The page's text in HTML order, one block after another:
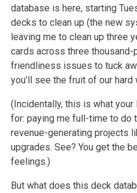
database is here, starting
decks to clean up (the new
leaving me to clean up three
cards across three
friendliness issues to tuck
you’ll see the fruit of our hard
(Incidentally, this is what
for: paying me full-time to do
revenue-generating projects
upgrades. See? You get the
feelings.)
But what does this deck